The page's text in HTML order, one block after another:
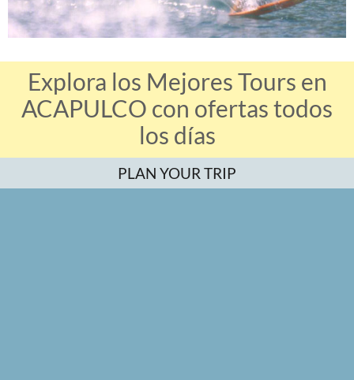
Explora los Mejores Tours en
ACAPULCO con ofertas todos
los días
PLAN YOUR TRIP